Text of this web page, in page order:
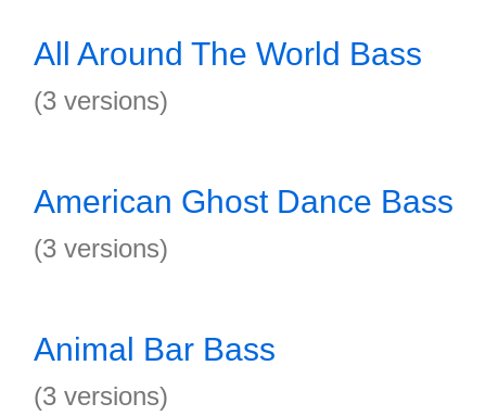
All Around The World Bass
(3 versions)
American Ghost Dance Bass
(3 versions)
Animal Bar Bass
(3 versions)